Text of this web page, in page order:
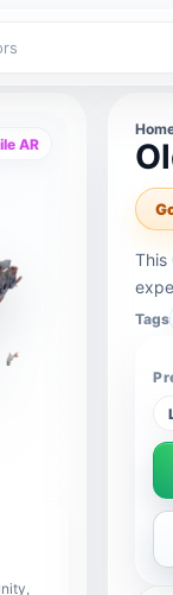
AR
This
Tags